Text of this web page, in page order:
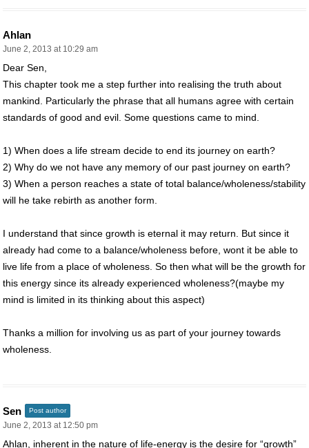
Ahlan
June 2, 2013 at 10:29 am
Dear Sen,
This chapter took me a step further into realising the truth about
mankind. Particularly the phrase that all humans agree with certain
standards of good and evil. Some questions came to mind.
1) When does a life stream decide to end its journey on earth?
2) Why do we not have any memory of our past journey on earth?
3) When a person reaches a state of total balance/wholeness/stability
will he take rebirth as another form.
I understand that since growth is eternal it may return. But since it
already had come to a balance/wholeness before, wont it be able to
live life from a place of wholeness. So then what will be the growth for
this energy since its already experienced wholeness?(maybe my
mind is limited in its thinking about this aspect)
Thanks a million for involving us as part of your journey towards
wholeness.
Sen Post author
June 2, 2013 at 12:50 pm
Ahlan, inherent in the nature of life-energy is the desire for “growth”